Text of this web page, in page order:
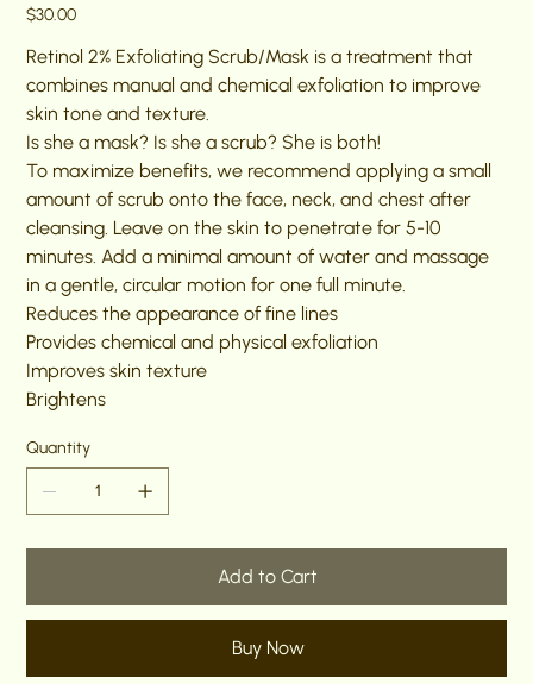
Price
$30.00
Retinol 2% Exfoliating Scrub/Mask is a treatment that
combines manual and chemical exfoliation to improve
skin tone and texture.
Is she a mask? Is she a scrub? She is both!
To maximize benefits, we recommend applying a small
amount of scrub onto the face, neck, and chest after
cleansing. Leave on the skin to penetrate for 5-10
minutes. Add a minimal amount of water and massage
in a gentle, circular motion for one full minute.
Reduces the appearance of fine lines
Provides chemical and physical exfoliation
Improves skin texture
Brightens
Quantity
Add to Cart
Buy Now